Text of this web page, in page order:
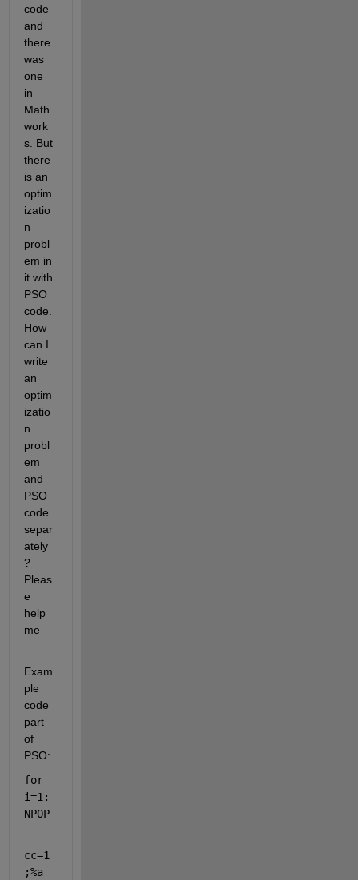
code
and
there
was
one
in
Math
work
s. But
there
is an
optim
izatio
n
probl
em in
it with
PSO
code.
How
can I
write
an
optim
izatio
n
probl
em
and
PSO
code
separ
ately
?
Pleas
e
help
me
Exam
ple
code
part
of
PSO:
for
i=1:
NPOP
cc=1
;%a